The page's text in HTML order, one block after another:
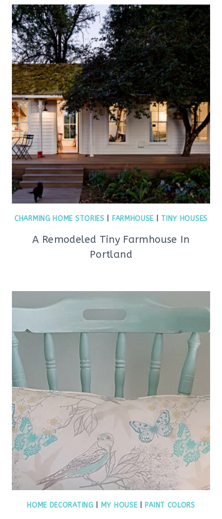
CHARMING HOME STORIES FARMHOUSE TINY HOUSES
A Remodeled Tiny Farmhouse In
Portland
HOME DECORATING MY HOUSE| PAINT COLORS